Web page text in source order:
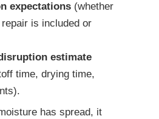
expectations (whether
is included or
estimate
time, drying time,
has spread, it